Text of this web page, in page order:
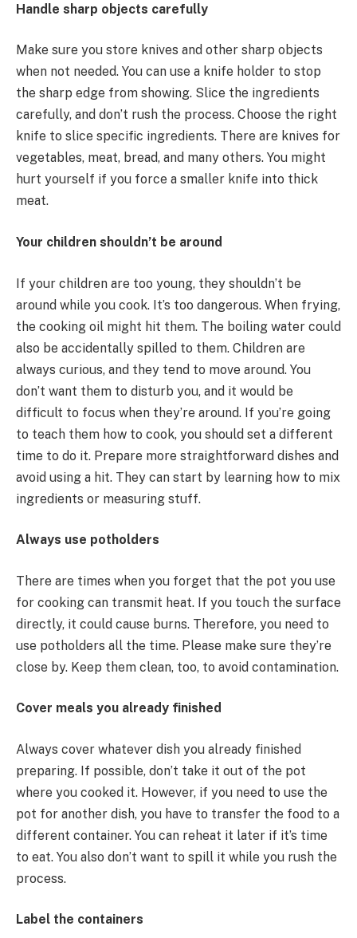
Handle sharp objects carefully
Make sure you store knives and other sharp objects
when not needed. You can use a knife holder to stop
the sharp edge from showing. Slice the ingredients
carefully, and don’t rush the process. Choose the right
knife to slice specific ingredients. There are knives for
vegetables, meat, bread, and many others. You might
hurt yourself if you force a smaller knife into thick
meat.
Your children shouldn’t be around
If your children are too young, they shouldn’t be
around while you cook. It’s too dangerous. When frying,
the cooking oil might hit them. The boiling water could
also be accidentally spilled to them. Children are
always curious, and they tend to move around. You
don’t want them to disturb you, and it would be
difficult to focus when they’re around. If you’re going
to teach them how to cook, you should set a different
time to do it. Prepare more straightforward dishes and
avoid using a hit. They can start by learning how to mix
ingredients or measuring stuff.
Always use potholders
There are times when you forget that the pot you use
for cooking can transmit heat. If you touch the surface
directly, it could cause burns. Therefore, you need to
use potholders all the time. Please make sure they’re
close by. Keep them clean, too, to avoid contamination.
Cover meals you already finished
Always cover whatever dish you already finished
preparing. If possible, don’t take it out of the pot
where you cooked it. However, if you need to use the
pot for another dish, you have to transfer the food to a
different container. You can reheat it later if it’s time
to eat. You also don’t want to spill it while you rush the
process.
Label the containers